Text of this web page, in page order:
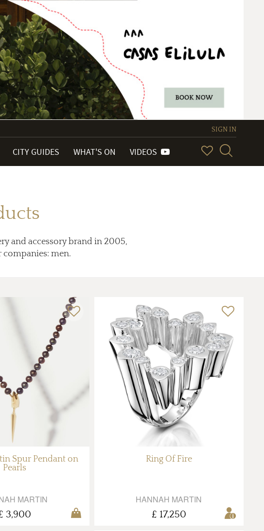
SIGN IN
CITY GUIDES WHAT'S ON VIDEOS
and accessory brand in 2005,
men.
Spur Pendant on
Pearls
MARTIN
3,900
Ring Of Fire
HANNAH MARTIN
£ 17,250